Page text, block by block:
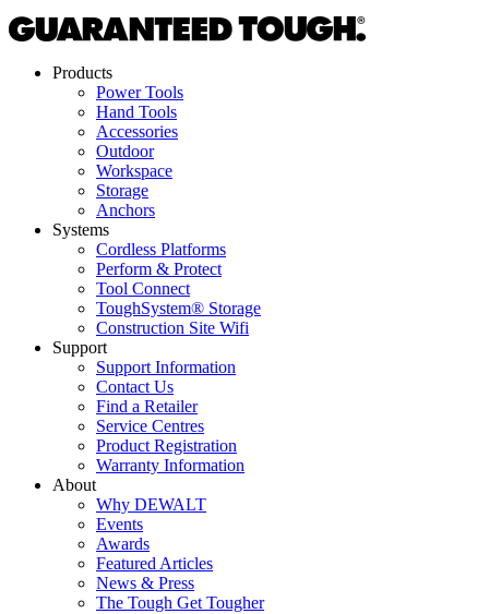
Products
Power Tools
Hand Tools
Accessories
Outdoor
Workspace
Storage
Anchors
Systems
Cordless Platforms
Perform & Protect
Tool Connect
ToughSystem® Storage
Construction Site Wifi
Support
Support Information
Contact Us
Find a Retailer
Service Centres
Product Registration
Warranty Information
About
Why DEWALT
Events
Awards
Featured Articles
News & Press
The Tough Get Tougher